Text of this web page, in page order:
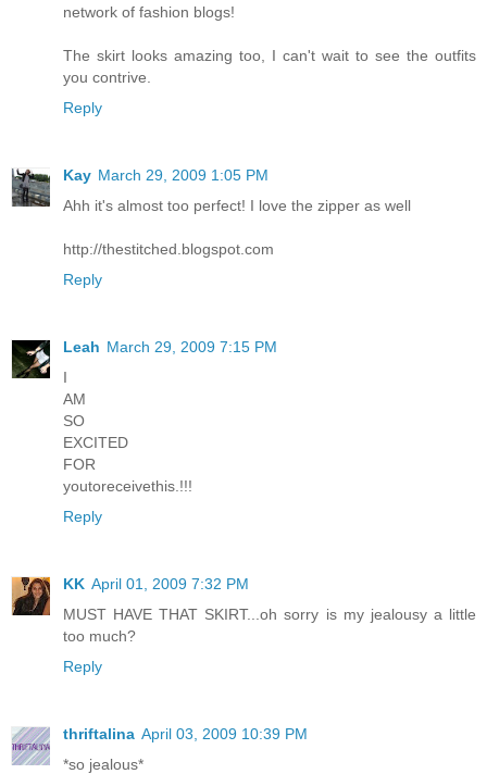
network of fashion blogs!
The skirt looks amazing too, I can't wait to see the outfits
you contrive.
Reply
Kay March 29, 2009 1:05 PM
Ahh it's almost too perfect! I love the zipper as well
http://thestitched.blogspot.com
Reply
Leah March 29, 2009 7:15 PM
I
AM
SO
EXCITED
FOR
youtoreceivethis.!!!
Reply
KK April 01, 2009 7:32 PM
MUST HAVE THAT SKIRT...oh sorry is my jealousy a little
too much?
Reply
thriftalina April 03, 2009 10:39 PM
*so jealous*